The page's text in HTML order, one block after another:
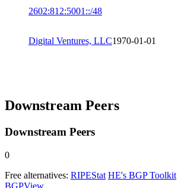
2602:812:5001::/48
Digital Ventures, LLC1970-01-01
Downstream Peers
Downstream Peers
0
Free alternatives: RIPEStat HE's BGP Toolkit
BGPView